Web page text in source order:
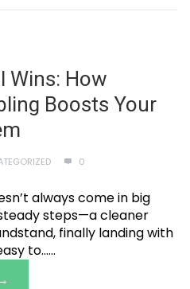
Wins: How
Boosts Your
0
always come in big
steps—a cleaner
finally landing with
to......